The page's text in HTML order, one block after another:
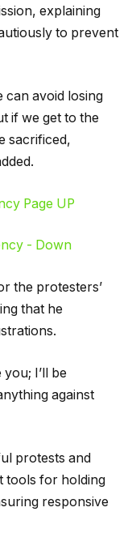
explaining
to prevent
can avoid losing
if we get to the
sacrificed,
the protesters’
that he
I’ll be
against
protests and
tools for holding
responsive